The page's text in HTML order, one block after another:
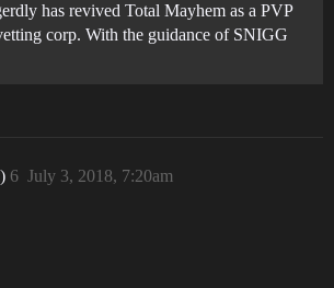
has revived Total Mayhem as a PVP
corp. With the guidance of SNIGG
July 3, 2018, 7:20am
6